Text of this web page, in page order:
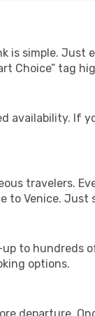
simple. Just
Choice” tag
availability. If
travelers.
Venice.
to
options.